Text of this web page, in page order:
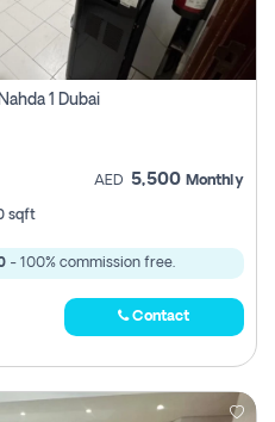
1 Dubai
AED 5,500 Monthly
sqft
- 100% commission free.
Contact